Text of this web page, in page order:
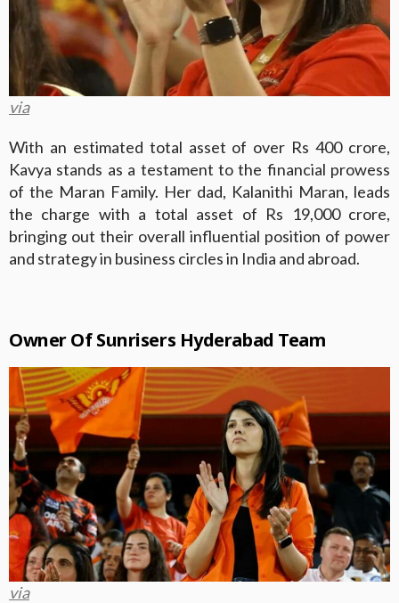
via
With an estimated total asset of over Rs 400 crore,
Kavya stands as a testament to the financial prowess
of the Maran Family. Her dad, Kalanithi Maran, leads
the charge with a total asset of Rs 19,000 crore,
bringing out their overall influential position of power
and strategy in business circles in India and abroad.
Owner Of Sunrisers Hyderabad Team
via